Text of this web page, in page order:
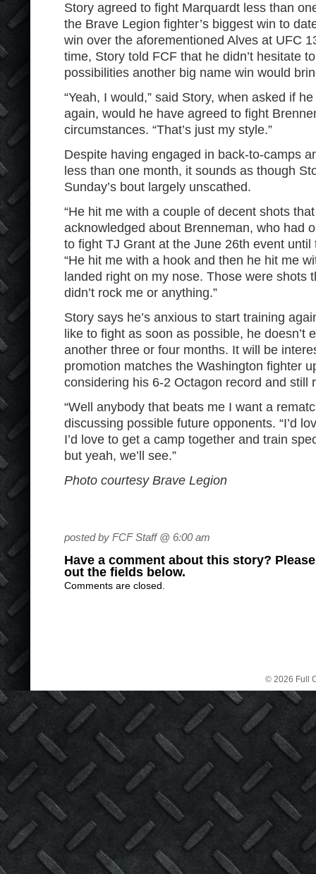
Story agreed to fight Marquardt less than
the Brave Legion fighter’s biggest win to
win over the aforementioned Alves at UFC
time, Story told FCF that he didn’t hesitate
possibilities another big name win would
“Yeah, I would,” said Story, when asked if
again, would he have agreed to fight
circumstances. “That’s just my style.”
Despite having engaged in back-to-camps
less than one month, it sounds as though
Sunday’s bout largely unscathed.
“He hit me with a couple of decent shots
acknowledged about Brenneman, who had
to fight TJ Grant at the June 26th event until
“He hit me with a hook and then he hit me
landed right on my nose. Those were shots
didn’t rock me or anything.”
Story says he’s anxious to start training
like to fight as soon as possible, he doesn’t
another three or four months. It will be
promotion matches the Washington fighter
considering his 6-2 Octagon record and still
“Well anybody that beats me I want a
discussing possible future opponents. “I’d
I’d love to get a camp together and train
but yeah, we’ll see.”
Photo courtesy Brave Legion
posted by FCF Staff @ 6:00 am
Have a comment about this story?
out the fields below.
Comments are closed.
© 2026 Full